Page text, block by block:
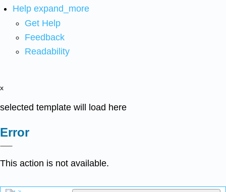
Help expand_more
Get Help
Feedback
Readability
x
selected template will load here
Error
This action is not available.